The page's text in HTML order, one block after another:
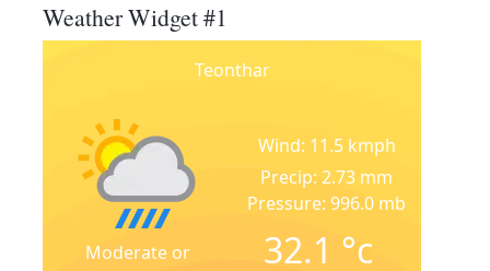
Weather Widget #1
Teonthar
Moderate or
Wind: 11.5 kmph
Precip: 2.73 mm
Pressure: 996.0 mb
32.1 °c